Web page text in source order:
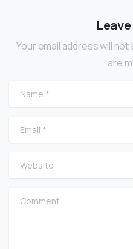
Your email address will
are
Name
Email
Website
Comment